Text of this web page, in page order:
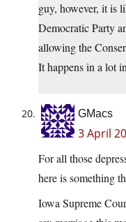
guy, however, it is
Democratic Party
allowing the
It happens in a lot
GMacs
3 April
For all those
here is something
Iowa Supreme